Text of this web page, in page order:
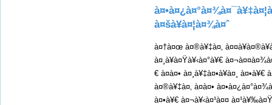
à¤šà¥à¤¦à¤¾à¤ˆ
à¤†à¤œ à¤®à¥‡à¤‚
à¤¸à¥à¤Ÿà¥‹à¤°à¥€
€ à¤à¤• à¤¸à¥‡à¤•à¥à¤¸
à¤®à¥‡à¤‚ à¤à¤•
à¤•à¥€ à¤¬à¥‹à¤¹à¤¤